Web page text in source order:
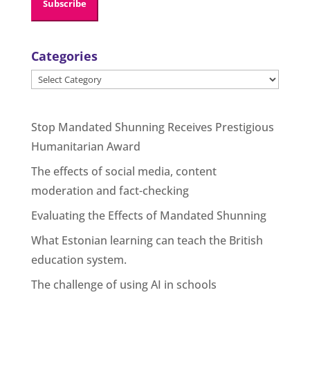
Categories
Categories
Stop Mandated Shunning Receives Prestigious
Humanitarian Award
The effects of social media, content
moderation and fact-checking
Evaluating the Effects of Mandated Shunning
What Estonian learning can teach the British
education system.
The challenge of using AI in schools